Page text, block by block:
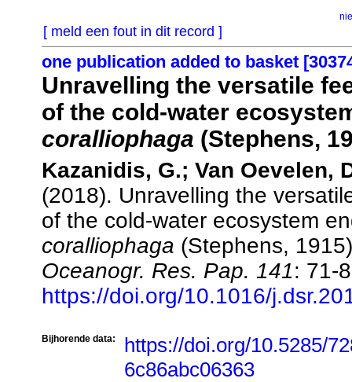
[ meld een fout in dit record ]
one publication added to basket
Unravelling the versatile
of the cold-water
coralliophaga (Stephens,
Kazanidis, G.; Van Oevelen,
(2018). Unravelling the
of the cold-water ecosystem
coralliophaga (Stephens,
Oceanogr. Res. Pap. 141: 71-
https://doi.org/10.1016/
Bijhorende data:
https://doi.org/10.5285/
6c86abc06363